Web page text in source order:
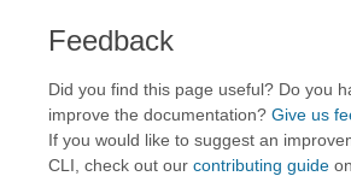
Feedback
Did you find this page useful? Do you
improve the documentation? Give us
If you would like to suggest an
CLI, check out our contributing guide